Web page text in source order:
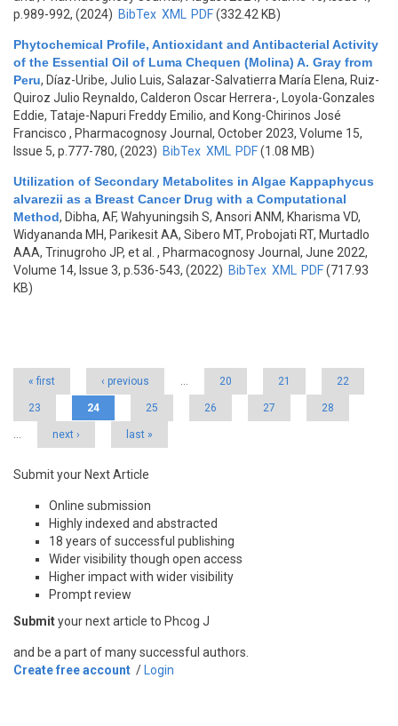
p.989-992, (2024) BibTex XML PDF(332.42 KB)
Phytochemical Profile, Antioxidant and Antibacterial Activity
of the Essential Oil of Luma Chequen (Molina) A. Gray from
Peru, Díaz-Uribe, Julio Luis, Salazar-Salvatierra María Elena, Ruiz-
Quiroz Julio Reynaldo, Calderon Oscar Herrera-, Loyola-Gonzales
Eddie, Tataje-Napuri Freddy Emilio, and Kong-Chirinos José
Francisco , Pharmacognosy Journal, October 2023, Volume 15,
Issue 5, p.777-780, (2023) BibTex XML PDF(1.08 MB)
Utilization of Secondary Metabolites in Algae Kappaphycus
alvarezii as a Breast Cancer Drug with a Computational
Method, Dibha, AF, Wahyuningsih S, Ansori ANM, Kharisma VD,
Widyananda MH, Parikesit AA, Sibero MT, Probojati RT, Murtadlo
AAA, Trinugroho JP, et al.
, Pharmacognosy Journal, June 2022,
Volume 14, Issue 3, p.536-543, (2022) BibTex XML PDF(717.93
KB)
« first ‹ previous … 20 21 22
23 24 25 26 27 28
… next › last »
Submit your Next Article
Online submission
Highly indexed and abstracted
18 years of successful publishing
Wider visibility though open access
Higher impact with wider visibility
Prompt review
Submityour next article to Phcog J
and be a part of many successful authors.
Create free account / Login